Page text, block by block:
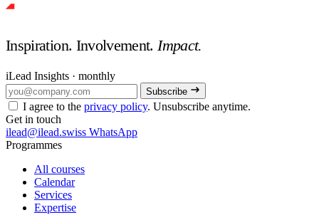
Inspiration. Involvement.Impact.
iLead Insights · monthly
Subscribe
I agree to the privacy policy. Unsubscribe anytime.
Get in touch
ilead@ilead.swiss WhatsApp
Programmes
All courses
Calendar
Services
Expertise